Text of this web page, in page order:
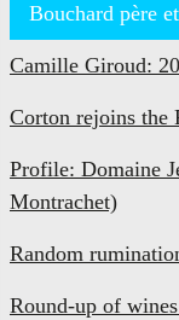
Bouchard père
Camille Giroud:
Corton rejoins
Profile: Domaine
Montrachet)
Random
Round-up of